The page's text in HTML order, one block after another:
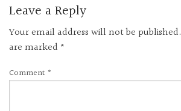
Leave a Reply
Your email address will not be published.
are marked *
Comment *